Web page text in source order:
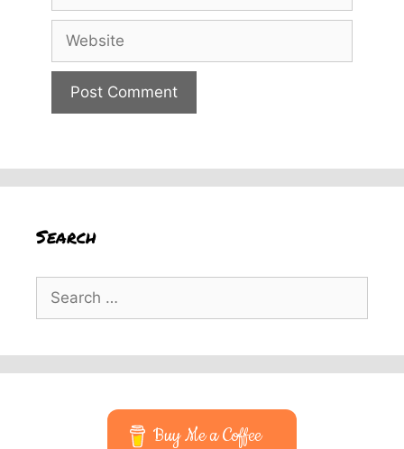
Website
Search
for:
Buy Me a Coffee